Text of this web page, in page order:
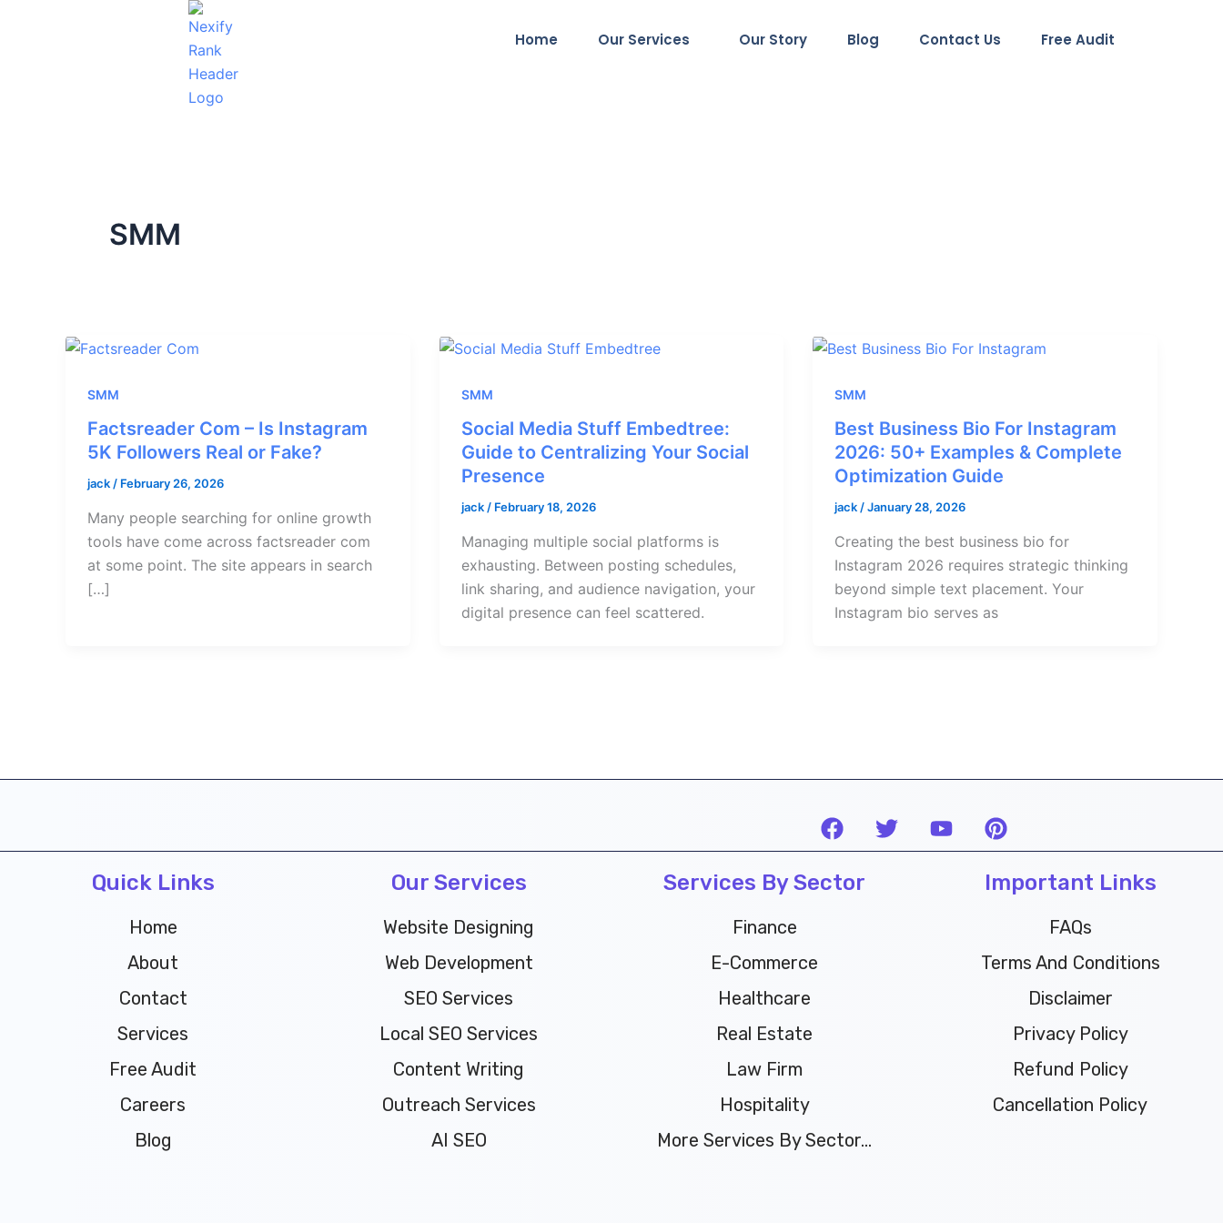
Home Our Services Our Story Blog Contact Us Free Audit
SMM
SMM
Factsreader Com – Is Instagram
5K Followers Real or Fake?
jack/ February 26, 2026
Many people searching for online growth
tools have come across factsreader com
at some point. The site appears in search
[…]
SMM
Social Media Stuff Embedtree:
Guide to Centralizing Your Social
Presence
jack/ February 18, 2026
Managing multiple social platforms is
exhausting. Between posting schedules,
link sharing, and audience navigation, your
digital presence can feel scattered.
SMM
Best Business Bio For Instagram
2026: 50+ Examples & Complete
Optimization Guide
jack/January 28, 2026
Creating the best business bio for
Instagram 2026 requires strategic thinking
beyond simple text placement. Your
Instagram bio serves as
F
a
c
e
T
w
i
Y
o
u
P
i
n
t
e
s
Quick Links
Home
About
Contact
Services
Free Audit
Careers
Blog
Our Services
Website Designing
Web Development
SEO Services
Local SEO Services
Content Writing
Outreach Services
AI SEO
Services By Sector
Finance
E-Commerce
Healthcare
Real Estate
Law Firm
Hospitality
More Services By Sector...
Important Links
FAQs
Terms And Conditions
Disclaimer
Privacy Policy
Refund Policy
Cancellation Policy